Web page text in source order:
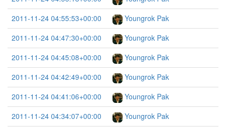
2011-11-24 04:55:53+00:00
Youngrok Pak
2011-11-24 04:47:30+00:00
Youngrok Pak
2011-11-24 04:45:08+00:00
Youngrok Pak
2011-11-24 04:42:49+00:00
Youngrok Pak
2011-11-24 04:41:06+00:00
Youngrok Pak
2011-11-24 04:34:07+00:00
Youngrok Pak